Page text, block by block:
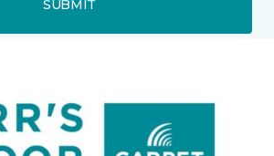
SUBMIT